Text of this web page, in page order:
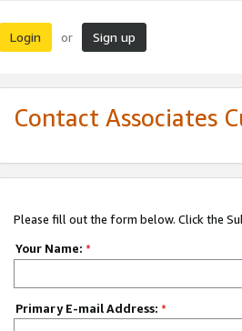
Login or Sign up
Contact Associates
Please fill out the form below. Click the
Your Name: *
Primary E-mail Address: *